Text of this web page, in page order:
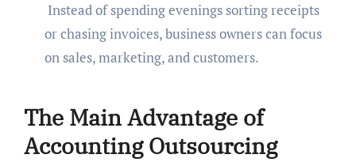
Instead of spending evenings sorting receipts
or chasing invoices, business owners can focus
on sales, marketing, and customers.
The Main Advantage of
Accounting Outsourcing